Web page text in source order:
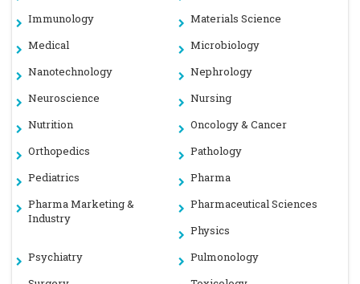
Immunology
Materials Science
Medical
Microbiology
Nanotechnology
Nephrology
Neuroscience
Nursing
Nutrition
Oncology & Cancer
Orthopedics
Pathology
Pediatrics
Pharma
Pharma Marketing &
Industry
Pharmaceutical Sciences
Physics
Psychiatry
Pulmonology